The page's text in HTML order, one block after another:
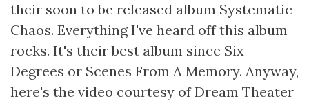
their soon to be released album Systematic
Chaos. Everything I've heard off this album
rocks. It's their best album since Six
Degrees or Scenes From A Memory. Anyway,
here's the video courtesy of Dream Theater